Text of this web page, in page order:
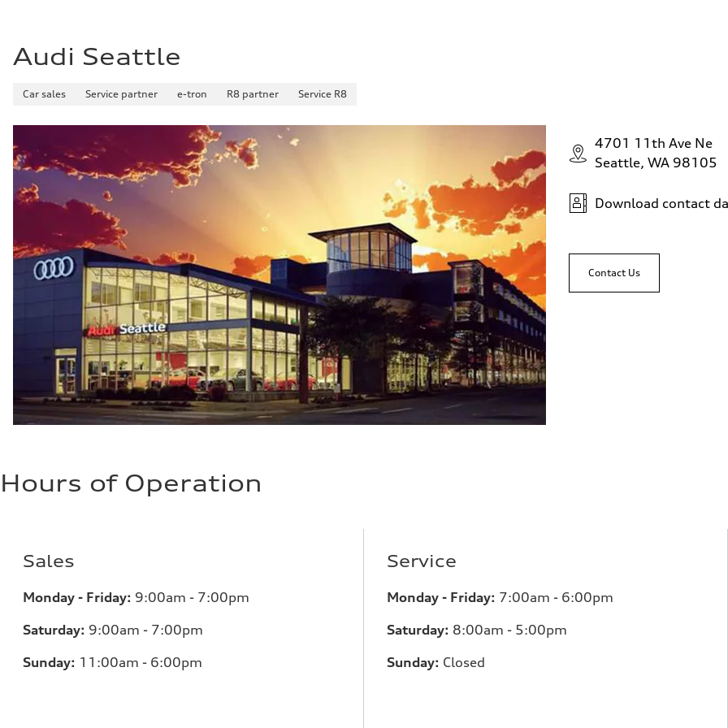
Audi Seattle
Car sales Service partner e-tron R8 partner Service R8
4701 11th Ave Ne
Seattle, WA 98105
Download contact
Contact Us
Hours of Operation
Sales
Monday - Friday: 9:00am - 7:00pm
Saturday: 9:00am - 7:00pm
Sunday: 11:00am - 6:00pm
Service
Monday - Friday: 7:00am - 6:00pm
Saturday: 8:00am - 5:00pm
Sunday: Closed